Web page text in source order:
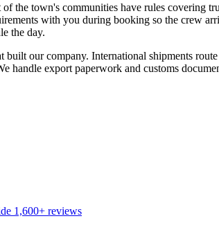
the town's communities have rules covering
with you during booking so the crew
the day.
built our company. International shipments
handle export paperwork and customs
1,600+ reviews